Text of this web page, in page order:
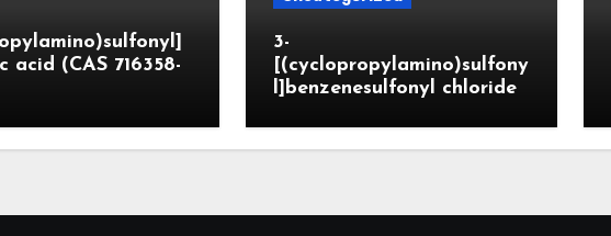
acid (CAS 716358-
3-
[(cyclopropylamino)sulfony
l]benzenesulfonyl chloride